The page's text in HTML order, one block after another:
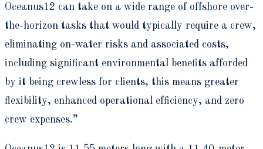
Oceanus12 can take on a wide range of offshore over-
the-horizon tasks that would typically require a crew,
eliminating on-water risks and associated costs,
including significant environmental benefits afforded
by it being crewless for clients, this means greater
flexibility, enhanced operational efficiency, and zero
crew expenses.”